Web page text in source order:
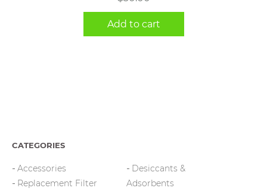
Add to cart
CATEGORIES
Accessories
Replacement Filter
Desiccants &
Adsorbents